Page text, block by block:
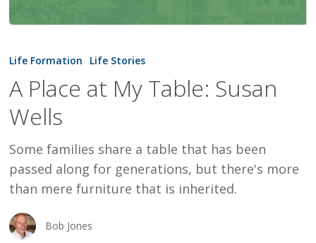
Place
My
Table:
Wells
Life Formation Life Stories
A Place at My Table: Susan
Wells
Some families share a table that has been
passed along for generations, but there's more
than mere furniture that is inherited.
Bob Jones